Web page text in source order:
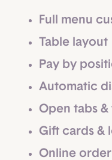
Full menu
Table layout
Pay by
Automatic
Open tabs
Gift cards &
Online